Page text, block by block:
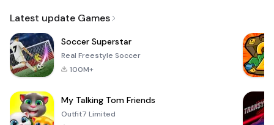
Latest update Games
Soccer Superstar
Real Freestyle Soccer
100M+
My Talking Tom Friends
Outfit7 Limited